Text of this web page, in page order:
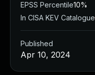
EPSS Percentile10%
In CISA KEV Catalogue
Published
Apr 10, 2024